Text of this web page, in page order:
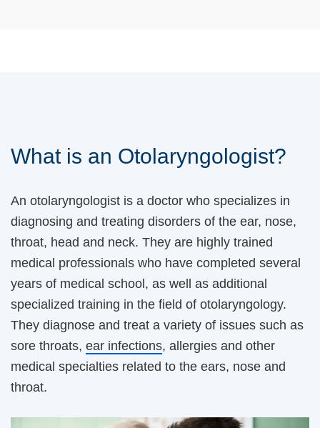
What is an Otolaryngologist?
An otolaryngologist is a doctor who specializes in
diagnosing and treating disorders of the ear, nose,
throat, head and neck. They are highly trained
medical professionals who have completed several
years of medical school, as well as additional
specialized training in the field of otolaryngology.
They diagnose and treat a variety of issues such as
sore throats, ear infections, allergies and other
medical specialties related to the ears, nose and
throat.